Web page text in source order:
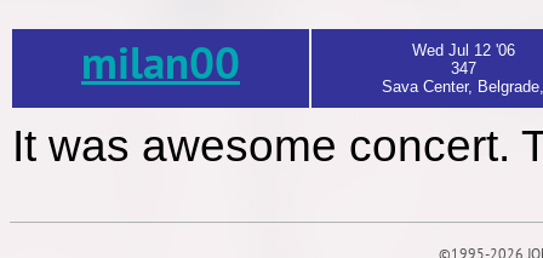
milan00
Wed Jul 12 '06
347
Sava Center,
It was awesome concert.